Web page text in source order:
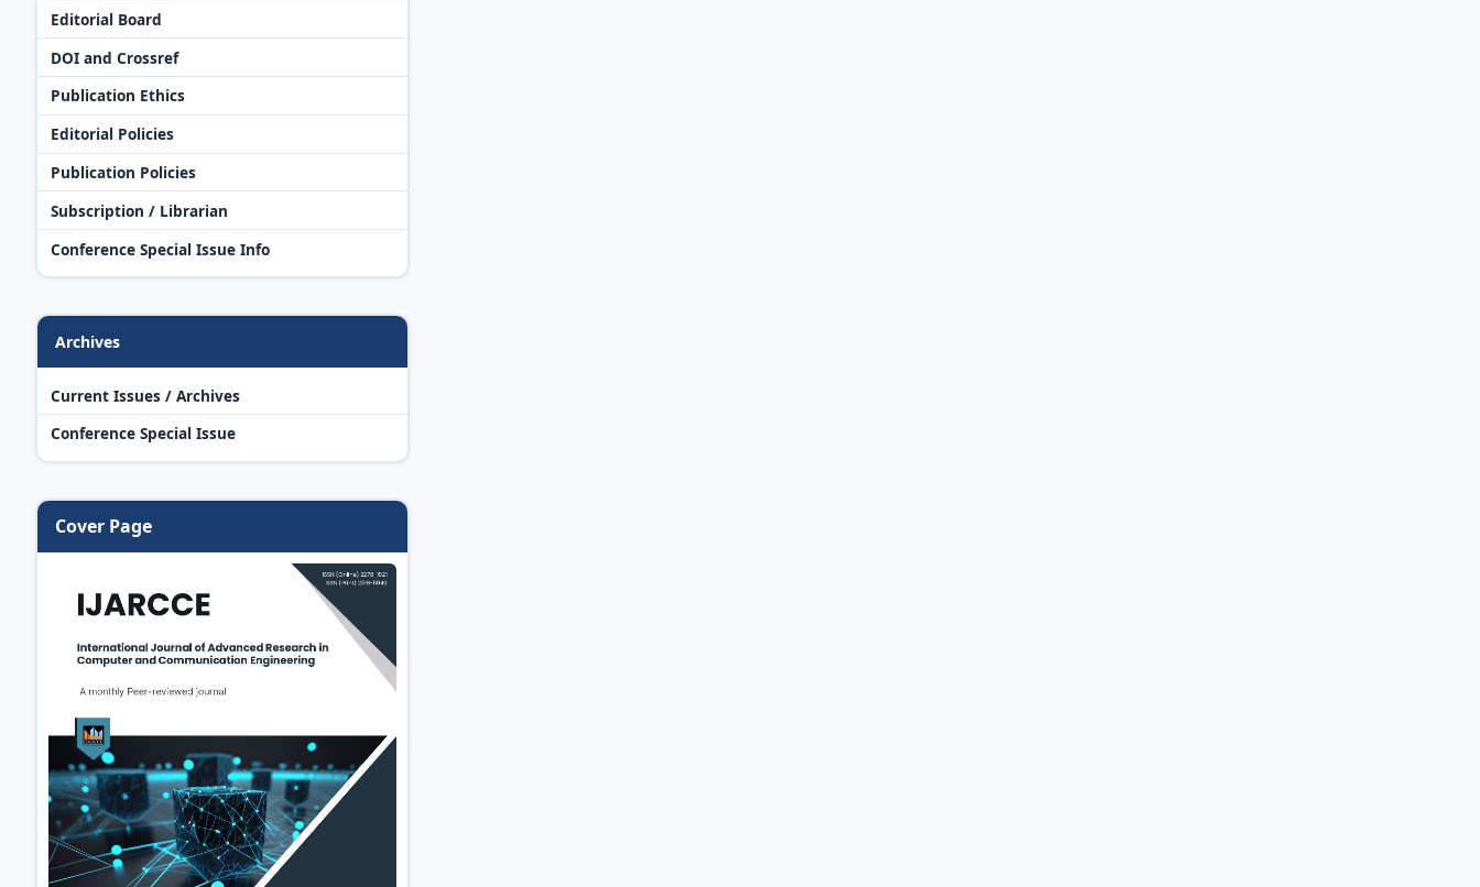
Editorial Board
DOI and Crossref
Publication Ethics
Editorial Policies
Publication Policies
Subscription / Librarian
Conference Special Issue Info
Archives
Current Issues / Archives
Conference Special Issue
Cover Page